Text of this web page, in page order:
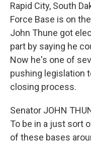
Rapid City, South
Force Base is on
John Thune got
part by saying he
Now he's one of
pushing legislation
closing process.
Senator JOHN
To be in a just sort
of these bases